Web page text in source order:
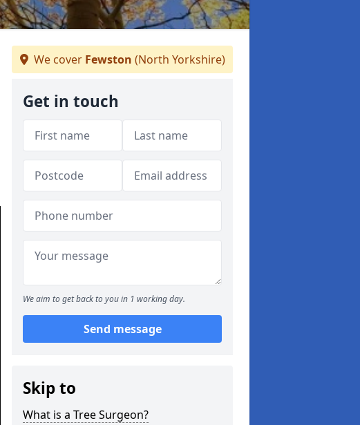
We cover Fewston (North Yorkshire)
Get in touch
We aim to get back to you in 1 working day.
Send message
Skip to
What is a Tree Surgeon?